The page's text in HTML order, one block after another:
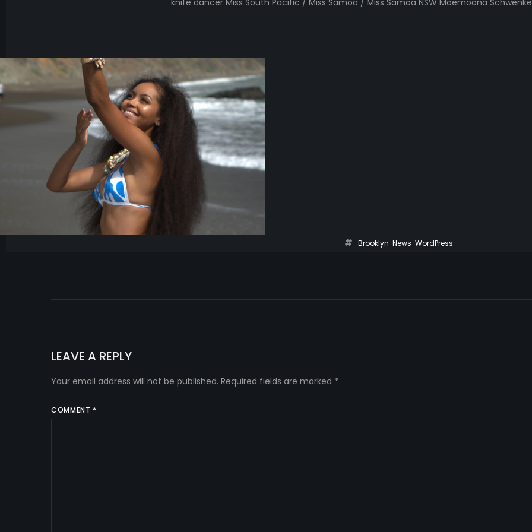
knife dancer Miss South Pacific / Miss Samoa / Miss Samoa NSW Moemoana
Brooklyn News WordPress
LEAVE A REPLY
Your email address will not be published. Required fields are marked *
COMMENT *